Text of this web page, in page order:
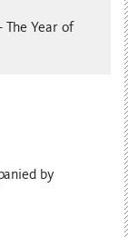
The Year of
by